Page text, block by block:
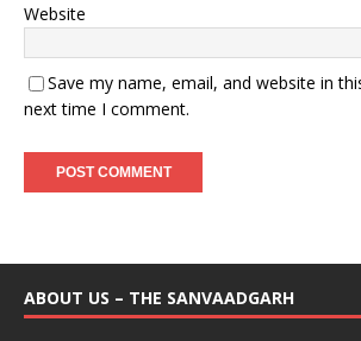
Website
Save my name, email, and website in
next time I comment.
ABOUT US – THE SANVAADGARH